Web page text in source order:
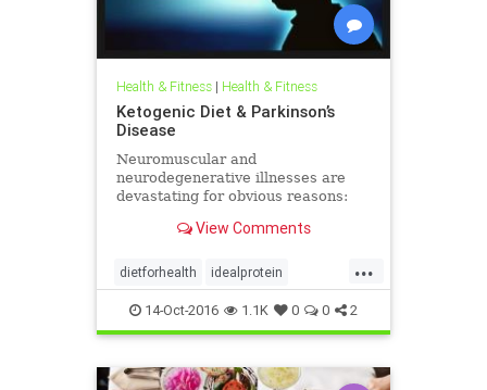
Health & Fitness| Health & Fitness
Ketogenic Diet & Parkinson’s
Disease
Neuromuscular and
neurodegenerative illnesses are
devastating for obvious reasons:
quality of life, financial strain,
depression), and the toll these
conditions take on loved ones,
particularly if o
View Comments
...
dietforhealth idealprotein
idealproteindiet ketogenic
Parkinsons
14-Oct-2016 1.1K 0 0 2